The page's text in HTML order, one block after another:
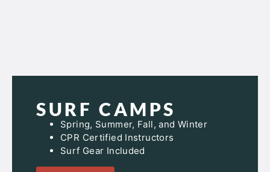
SURF CAMPS
Spring, Summer, Fall, and Winter
CPR Certified Instructors
Surf Gear Included